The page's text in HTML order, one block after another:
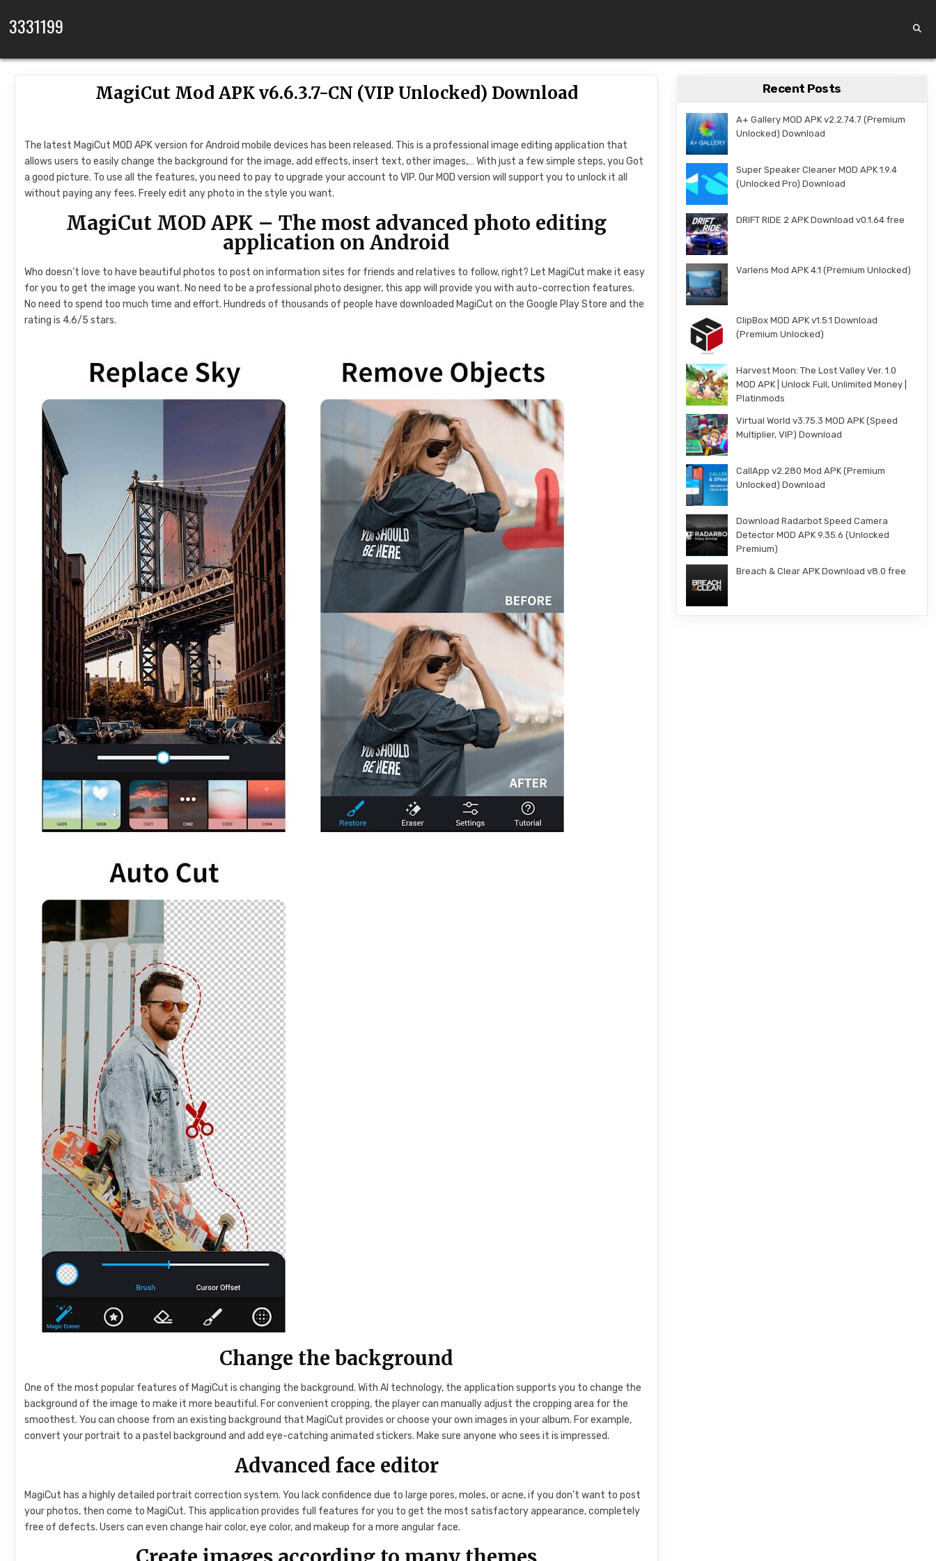
3331199
MagiCut Mod APK v6.6.3.7-CN (VIP Unlocked) Download
The latest MagiCut MOD APK version for Android mobile devices has been released. This is a professional image editing application that
allows users to easily change the background for the image, add effects, insert text, other images,… With just a few simple steps, you Got
a good picture. To use all the features, you need to pay to upgrade your account to VIP. Our MOD version will support you to unlock it all
without paying any fees. Freely edit any photo in the style you want.
MagiCut MOD APK – The most advanced photo editing
application on Android
Who doesn’t love to have beautiful photos to post on information sites for friends and relatives to follow, right? Let MagiCut make it easy
for you to get the image you want. No need to be a professional photo designer, this app will provide you with auto-correction features.
No need to spend too much time and effort. Hundreds of thousands of people have downloaded MagiCut on the Google Play Store and the
rating is 4.6/5 stars.
Change the background
One of the most popular features of MagiCut is changing the background. With AI technology, the application supports you to change the
background of the image to make it more beautiful. For convenient cropping, the player can manually adjust the cropping area for the
smoothest. You can choose from an existing background that MagiCut provides or choose your own images in your album. For example,
convert your portrait to a pastel background and add eye-catching animated stickers. Make sure anyone who sees it is impressed.
Advanced face editor
MagiCut has a highly detailed portrait correction system. You lack confidence due to large pores, moles, or acne, if you don’t want to post
your photos, then come to MagiCut. This application provides full features for you to get the most satisfactory appearance, completely
free of defects. Users can even change hair color, eye color, and makeup for a more angular face.
Recent Posts
A+ Gallery MOD APK v2.2.74.7 (Premium
Unlocked) Download
Super Speaker Cleaner MOD APK 1.9.4
(Unlocked Pro) Download
DRIFT RIDE 2 APK Download v0.1.64 free
Varlens Mod APK 4.1 (Premium Unlocked)
ClipBox MOD APK v1.5.1 Download
(Premium Unlocked)
Harvest Moon: The Lost Valley Ver. 1.0
MOD APK | Unlock Full, Unlimited Money |
Platinmods
Virtual World v3.75.3 MOD APK (Speed
Multiplier, VIP) Download
CallApp v2.280 Mod APK (Premium
Unlocked) Download
Download Radarbot Speed Camera
Detector MOD APK 9.35.6 (Unlocked
Premium)
Breach & Clear APK Download v8.0 free